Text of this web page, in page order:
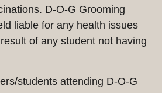
D-O-G Grooming
liable for any health issues
of any student not having
students attending D-O-G